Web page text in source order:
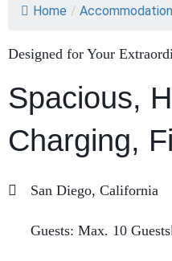
Home /
Designed for Your
Spacious,
Charging,
San Diego, California
Guests: Max. 10 Guests